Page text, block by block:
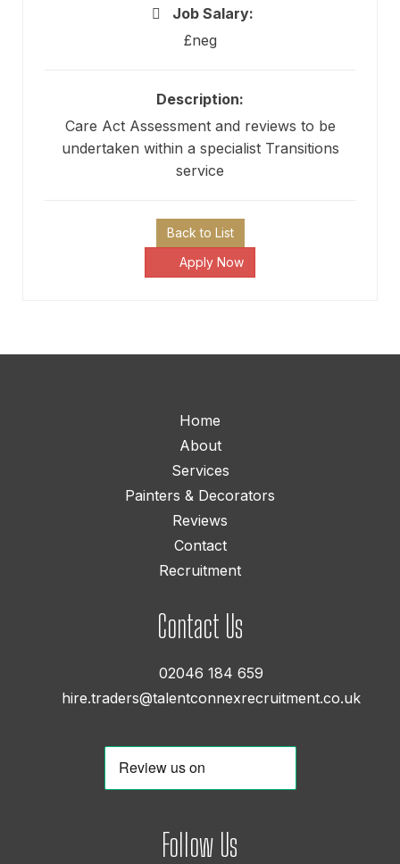
Job Salary:
£neg
Description:
Care Act Assessment and reviews to be
undertaken within a specialist Transitions
service
Back to List
Apply Now
Home
About
Services
Painters & Decorators
Reviews
Contact
Recruitment
Contact Us
02046 184 659
hire.traders@talentconnexrecruitment.co.uk
Follow Us